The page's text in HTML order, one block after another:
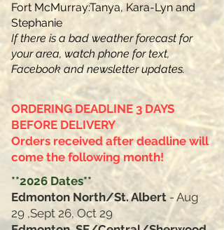
Fort McMurray:Tanya, Kara-Lyn and
Stephanie
If there is a bad weather forecast for
your area, watch phone for text,
Facebook and newsletter​ updates.
ORDERING DEADLINE 3 DAYS
BEFORE DELIVERY
Orders received after deadline will
come the following month!
**2026Dates**
Edmonton North/St. Albert - Aug
29 ,Sept 26, Oct 29